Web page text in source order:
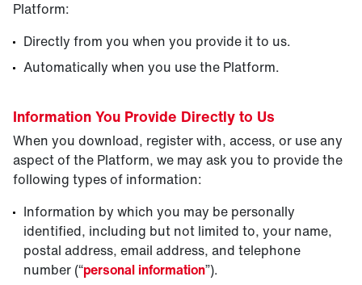
Platform:
Directly from you when you provide it to us.
Automatically when you use the Platform.
Information You Provide Directly to Us
When you download, register with, access, or use any
aspect of the Platform, we may ask you to provide the
following types of information:
Information by which you may be personally
identified, including but not limited to, your name,
postal address, email address, and telephone
number (“personal information”).